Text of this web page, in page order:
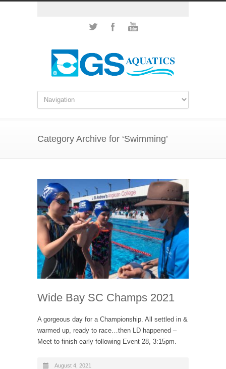
Category Archive for ‘Swimming’
Wide Bay SC Champs 2021
A gorgeous day for a Championship. All settled in &
warmed up, ready to race…then LD happened –
Meet to finish early following Event 28, 3:15pm.
August 4, 2021